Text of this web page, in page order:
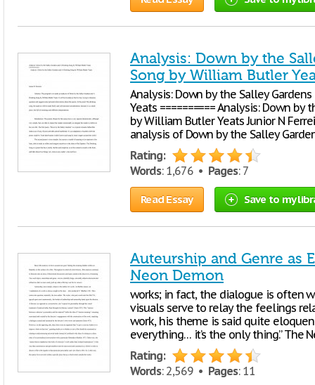
Analysis: Down by the
Song by William Butler
Analysis: Down by the Salley
Yeats ========== Analysis: Down by
by William Butler Yeats Junior N
analysis of Down by the Salley
Rating:
Words: 1,676 • Pages: 7
Read Essay Save to my
Auteurship and Genre as
Neon Demon
works; in fact, the dialogue is often
visuals serve to relay the feelings
work, his theme is said quite
everything… it’s the only thing.” The
Rating:
Words: 2,569 • Pages: 11